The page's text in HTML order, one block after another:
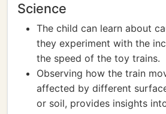
Science
The child can learn about
they experiment with the
the speed of the toy trains.
Observing how the train
affected by different
or soil, provides insights